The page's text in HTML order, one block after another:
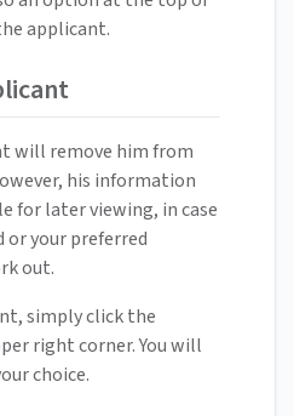
applicant.
will remove him from
his information
for later viewing, in case
or your preferred
out.
simply click the
right corner. You will
choice.